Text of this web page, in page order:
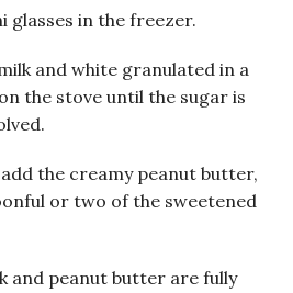
glasses in the freezer.
and white granulated in a
the stove until the sugar is
the creamy peanut butter,
or two of the sweetened
and peanut butter are fully